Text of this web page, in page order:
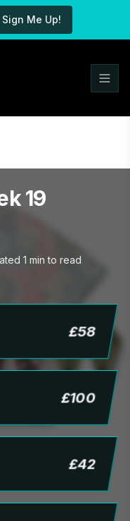
Sign Me Up!
19
1 min to read
£58
£100
£42